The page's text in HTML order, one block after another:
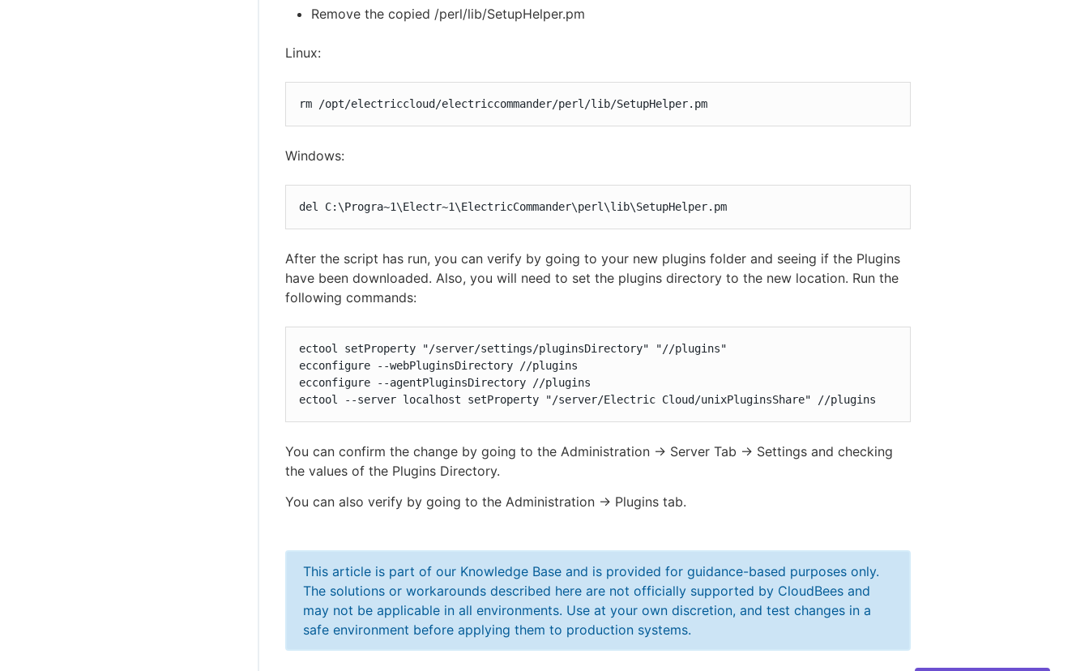
Remove the copied /perl/lib/SetupHelper.pm
Linux:
rm /opt/electriccloud/electriccommander/perl/lib/SetupHelper.pm
Windows:
del C:\Progra~1\Electr~1\ElectricCommander\perl\lib\SetupHelper.pm
After the script has run, you can verify by going to your new plugins folder and seeing if the Plugins
have been downloaded. Also, you will need to set the plugins directory to the new location. Run the
following commands:
ectool setProperty "/server/settings/pluginsDirectory" "//plugins"
ecconfigure --webPluginsDirectory //plugins
ecconfigure --agentPluginsDirectory //plugins
ectool --server localhost setProperty "/server/Electric Cloud/unixPluginsShare" //plugins
You can confirm the change by going to the Administration -> Server Tab -> Settings and checking
the values of the Plugins Directory.
You can also verify by going to the Administration -> Plugins tab.
This article is part of our Knowledge Base and is provided for guidance-based purposes only.
The solutions or workarounds described here are not officially supported by CloudBees and
may not be applicable in all environments. Use at your own discretion, and test changes in a
safe environment before applying them to production systems.